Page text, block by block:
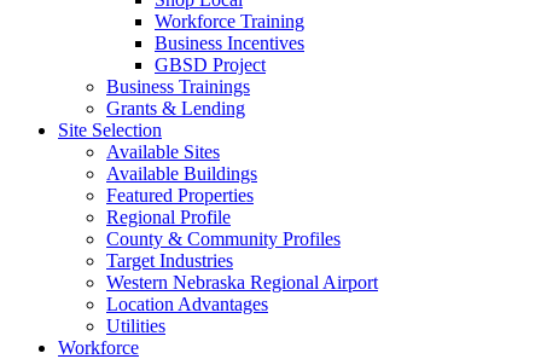
Workforce Training
Business Incentives
GBSD Project
Business Trainings
Grants & Lending
Site Selection
Available Sites
Available Buildings
Featured Properties
Regional Profile
County & Community Profiles
Target Industries
Western Nebraska Regional Airport
Location Advantages
Utilities
Workforce